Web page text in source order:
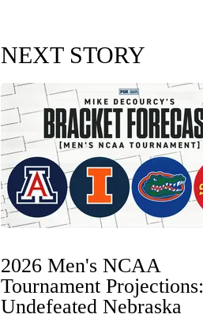
NEXT STORY
2026 Men's NCAA
Tournament Projections:
Undefeated Nebraska